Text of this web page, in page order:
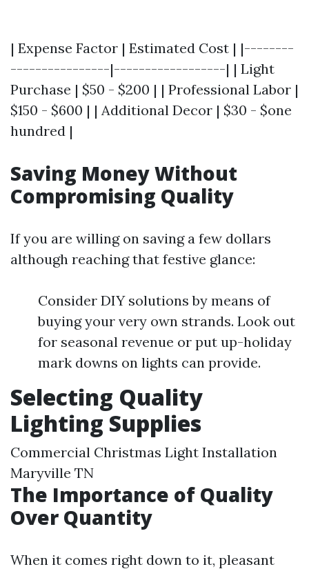
| Expense Factor | Estimated Cost | |--------
----------------|------------------| | Light
Purchase | $50 - $200 | | Professional Labor |
$150 - $600 | | Additional Decor | $30 - $one
hundred |
Saving Money Without
Compromising Quality
If you are willing on saving a few dollars
although reaching that festive glance:
Consider DIY solutions by means of
buying your very own strands. Look out
for seasonal revenue or put up-holiday
mark downs on lights can provide.
Selecting Quality
Lighting Supplies
Commercial Christmas Light Installation
Maryville TN
The Importance of Quality
Over Quantity
When it comes right down to it, pleasant